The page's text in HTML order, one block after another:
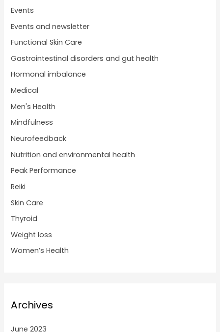
Events
Events and newsletter
Functional Skin Care
Gastrointestinal disorders and gut health
Hormonal imbalance
Medical
Men's Health
Mindfulness
Neurofeedback
Nutrition and environmental health
Peak Performance
Reiki
Skin Care
Thyroid
Weight loss
Women’s Health
Archives
June 2023